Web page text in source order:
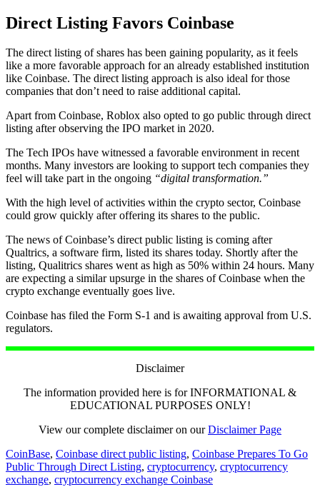
Direct Listing Favors Coinbase
The direct listing of shares has been gaining popularity, as it feels
like a more favorable approach for an already established institution
like Coinbase. The direct listing approach is also ideal for those
companies that don’t need to raise additional capital.
Apart from Coinbase, Roblox also opted to go public through direct
listing after observing the IPO market in 2020.
The Tech IPOs have witnessed a favorable environment in recent
months. Many investors are looking to support tech companies they
feel will take part in the ongoing “digital transformation.”
With the high level of activities within the crypto sector, Coinbase
could grow quickly after offering its shares to the public.
The news of Coinbase’s direct public listing is coming after
Qualtrics, a software firm, listed its shares today. Shortly after the
listing, Qualitrics shares went as high as 50% within 24 hours. Many
are expecting a similar upsurge in the shares of Coinbase when the
crypto exchange eventually goes live.
Coinbase has filed the Form S-1 and is awaiting approval from U.S.
regulators.
Disclaimer
The information provided here is for INFORMATIONAL &
EDUCATIONAL PURPOSES ONLY!
View our complete disclaimer on ourDisclaimer Page
CoinBase, Coinbase direct public listing, Coinbase Prepares To Go
Public Through Direct Listing, cryptocurrency, cryptocurrency
exchange, cryptocurrency exchange Coinbase